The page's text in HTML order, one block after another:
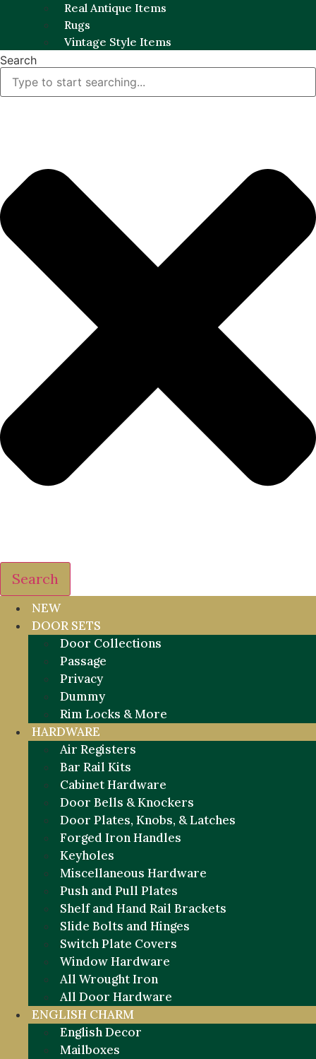
Real Antique Items
Rugs
Vintage Style Items
Search
Search
NEW
DOOR SETS
Door Collections
Passage
Privacy
Dummy
Rim Locks & More
HARDWARE
Air Registers
Bar Rail Kits
Cabinet Hardware
Door Bells & Knockers
Door Plates, Knobs, & Latches
Forged Iron Handles
Keyholes
Miscellaneous Hardware
Push and Pull Plates
Shelf and Hand Rail Brackets
Slide Bolts and Hinges
Switch Plate Covers
Window Hardware
All Wrought Iron
All Door Hardware
ENGLISH CHARM
English Decor
Mailboxes